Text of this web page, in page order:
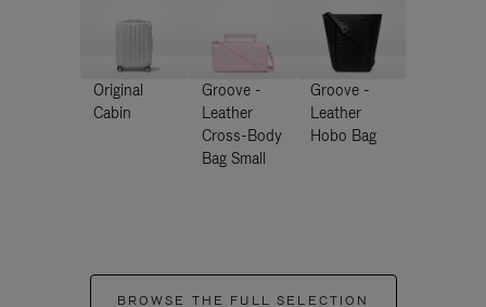
Original
Cabin
Groove -
Leather
Cross-Body
Bag Small
Groove -
Leather
Hobo Bag
BROWSE THE FULL SELECTION